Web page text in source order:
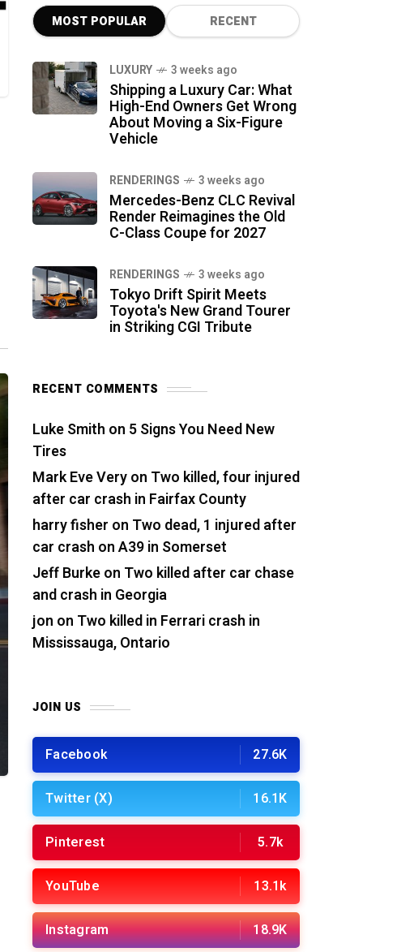
MOST POPULAR RECENT
LUXURY 3 weeks ago
Shipping a Luxury Car: What
High-End Owners Get Wrong
About Moving a Six-Figure
Vehicle
RENDERINGS 3 weeks ago
Mercedes-Benz CLC Revival
Render Reimagines the Old
C-Class Coupe for 2027
RENDERINGS 3 weeks ago
Tokyo Drift Spirit Meets
Toyota's New Grand Tourer
in Striking CGI Tribute
RECENT COMMENTS
Luke Smith on 5 Signs You Need New
Tires
Mark Eve Veryon Two killed, four injured
after car crash in Fairfax County
harry fisher on Two dead, 1 injured after
car crash on A39 in Somerset
Jeff Burkeon Two killed after car chase
and crash in Georgia
jon on Two killed in Ferrari crash in
Mississauga, Ontario
JOIN US
Facebook 27.6K
Twitter (X) 16.1K
Pinterest 5.7k
YouTube 13.1k
Instagram 18.9K